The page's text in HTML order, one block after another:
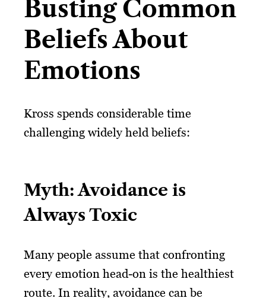
Busting Common
Beliefs About
Emotions
Kross spends considerable time
challenging widely held beliefs:
Myth: Avoidance is
Always Toxic
Many people assume that confronting
every emotion head-on is the healthiest
route. In reality, avoidance can be